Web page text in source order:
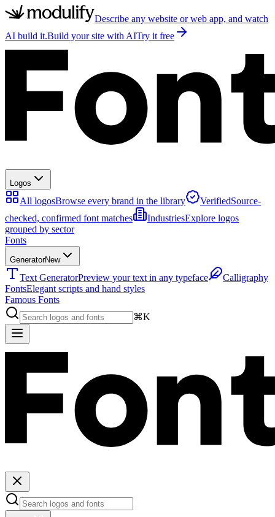
Describe any website or web app, and watch
AI build it.Build your site with AITry it free
Logos
All logosBrowse every brand in the library VerifiedSource-
checked, confirmed font matches
IndustriesExplore logos
grouped by sector
Fonts
GeneratorNew
Text GeneratorPreview your text in any typeface
Calligraphy
FontsElegant scripts and hand styles
Famous Fonts
⌘K